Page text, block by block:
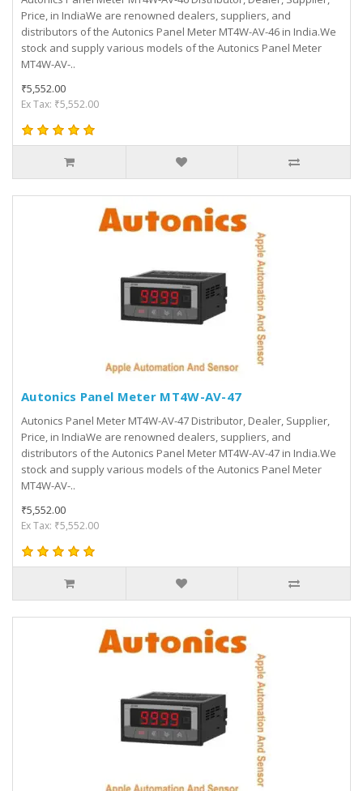
Price, in IndiaWe are renowned dealers, suppliers, and
distributors of the Autonics Panel Meter MT4W-AV-46 in India.We
stock and supply various models of the Autonics Panel Meter
MT4W-AV-..
₹5,552.00
Ex Tax: ₹5,552.00
Autonics Panel Meter MT4W-AV-47
Autonics Panel Meter MT4W-AV-47 Distributor, Dealer, Supplier,
Price, in IndiaWe are renowned dealers, suppliers, and
distributors of the Autonics Panel Meter MT4W-AV-47 in India.We
stock and supply various models of the Autonics Panel Meter
MT4W-AV-..
₹5,552.00
Ex Tax: ₹5,552.00